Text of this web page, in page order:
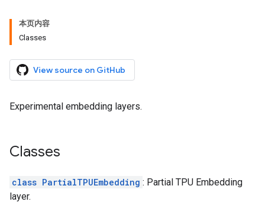
本页内容
Classes
View source on GitHub
Experimental embedding layers.
Classes
class PartialTPUEmbedding : Partial TPU Embedding
layer.